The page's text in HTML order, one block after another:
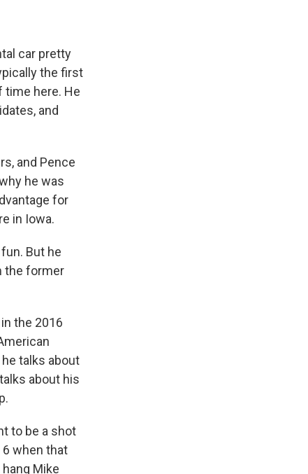
car pretty
the first
time here. He
and
and Pence
he was
for
in Iowa.
But he
the former
the 2016
talks about
about his
to be a shot
when that
Mike